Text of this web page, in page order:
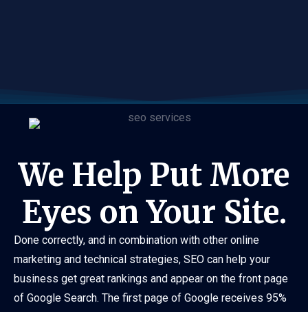
We Help Put More
Eyes on Your Site.
Done correctly, and in combination with other online
marketing and technical strategies, SEO can help your
business get great rankings and appear on the front page
of Google Search. The first page of Google receives 95%